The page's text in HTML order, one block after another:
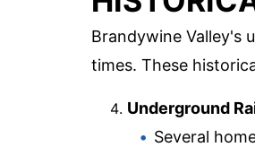
Brandywine Valley's
times. These
Underground
Several